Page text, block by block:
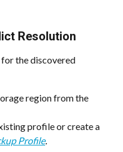
Resolution
the discovered
region from the
profile or create a
Profile.